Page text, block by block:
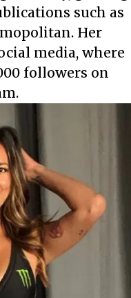
such as
Her
media, where
followers on